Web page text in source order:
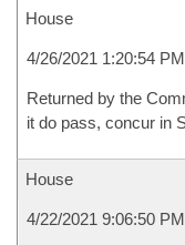
House
4/26/2021 1:20:54 PM
Returned by the
it do pass, concur in
House
4/22/2021 9:06:50 PM